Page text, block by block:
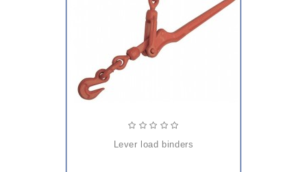
lever load binders